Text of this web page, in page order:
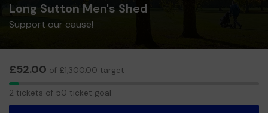
Long Sutton Men's Shed
Support our cause!
£52.00 of £1,300.00 target
2
2 tickets of 50 ticket goal